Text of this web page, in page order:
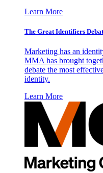
Learn More
The Great Identifiers
Marketing has an
MMA has brought
debate the most
identity.
Learn More